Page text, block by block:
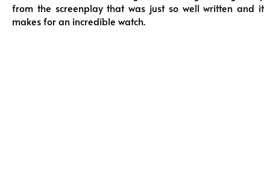
from the screenplay that was just so well written and it
makes for an incredible watch.